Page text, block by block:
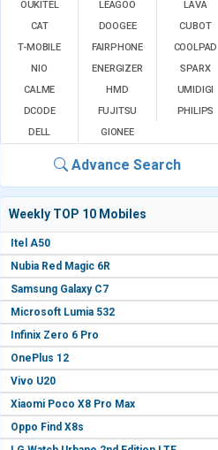
OUKITEL
LEAGOO
LAVA
CAT
DOOGEE
CUBOT
T-MOBILE
FAIRPHONE
COOLPAD
NIO
ENERGIZER
SPARX
CALME
HMD
UMIDIGI
DCODE
FUJITSU
PHILIPS
DELL
GIONEE
Advance Search
Weekly TOP 10 Mobiles
Itel A50
Nubia Red Magic 6R
Samsung Galaxy C7
Microsoft Lumia 532
Infinix Zero 6 Pro
OnePlus 12
Vivo U20
Xiaomi Poco X8 Pro Max
Oppo Find X8s